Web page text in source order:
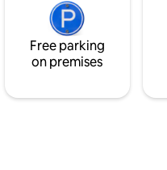
Free parking
on premises